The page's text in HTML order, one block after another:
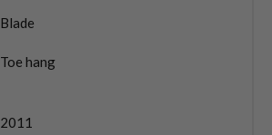
Blade
Toe hang
2011